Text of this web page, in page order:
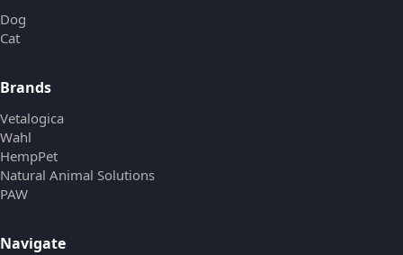
Dog
Cat
Brands
Vetalogica
Wahl
HempPet
Natural Animal Solutions
PAW
Navigate